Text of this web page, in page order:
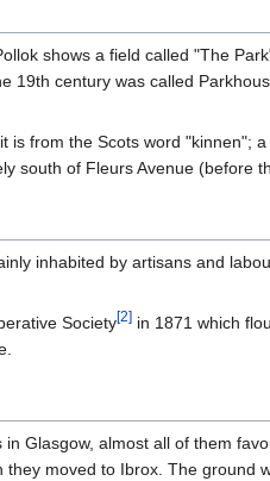
shows a field called "The
19th century was called
from the Scots word "kinnen";
south of Fleurs Avenue (before
inhabited by artisans and
Society[2] in 1871 which
Glasgow, almost all of them
they moved to Ibrox. The ground